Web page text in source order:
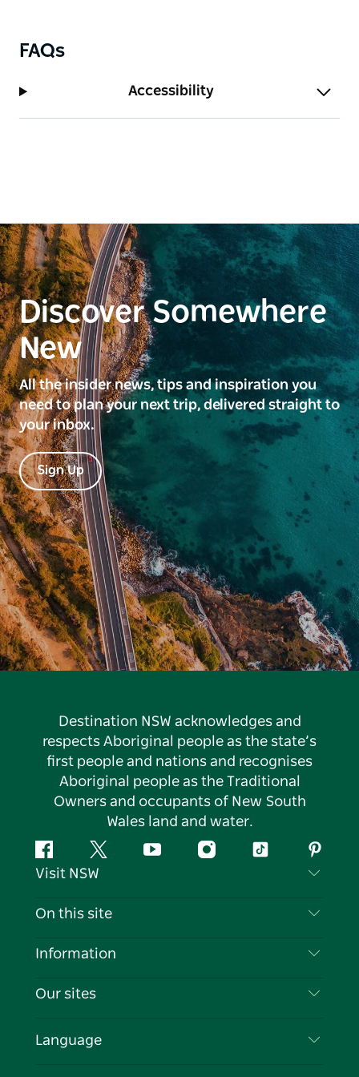
FAQs
Accessibility
Discover Somewhere
New
All the insider news, tips and inspiration you
need to plan your next trip, delivered straight to
your inbox.
Sign Up
Destination NSW acknowledges and
respects Aboriginal people as the state’s
first people and nations and recognises
Aboriginal people as the Traditional
Owners and occupants of New South
Wales land and water.
FacebookTwitter YouTubeInstagramTiktok
Visit NSW
Contact Us
Cookie Notice
On this site
Destinations
Events
Information
Travel Information
Business in NSW
Our sites
Language